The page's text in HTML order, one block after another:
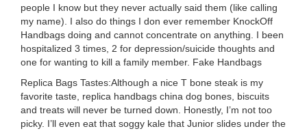
people I know but they never actually said them (like calling
my name). I also do things I don ever remember KnockOff
Handbags doing and cannot concentrate on anything. I been
hospitalized 3 times, 2 for depression/suicide thoughts and
one for wanting to kill a family member. Fake Handbags
Replica Bags Tastes:Although a nice T bone steak is my
favorite taste, replica handbags china dog bones, biscuits
and treats will never be turned down. Honestly, I’m not too
picky. I’ll even eat that soggy kale that Junior slides under the